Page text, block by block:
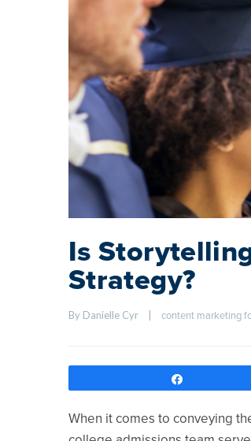
Is
Strategy?
By Danielle Cyr content marketing
When it comes to conveying